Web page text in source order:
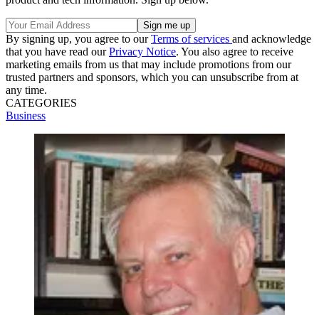
By signing up, you agree to ourTerms of services and acknowledge
that you have read ourPrivacy Notice. You also agree to receive
marketing emails from us that may include promotions from our
trusted partners and sponsors, which you can unsubscribe from at
any time.
CATEGORIES
Business